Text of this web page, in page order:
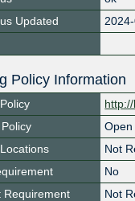
Updated
Policy Information
Open
Not
No
Requirement
Not